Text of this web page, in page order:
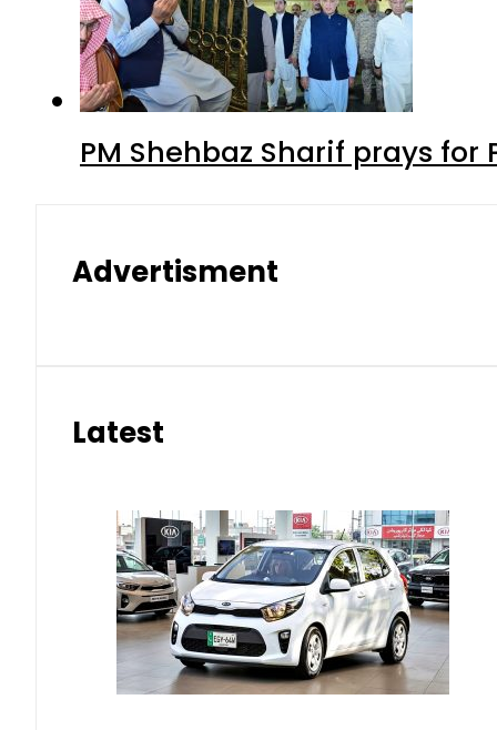
PM Shehbaz Sharif prays
Advertisment
Latest